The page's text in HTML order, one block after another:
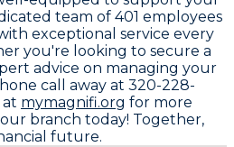
team of 401 employees
exceptional service every
you're looking to secure a
advice on managing your
call away at 320-228-
at mymagnifi.org for more
branch today! Together,
future.